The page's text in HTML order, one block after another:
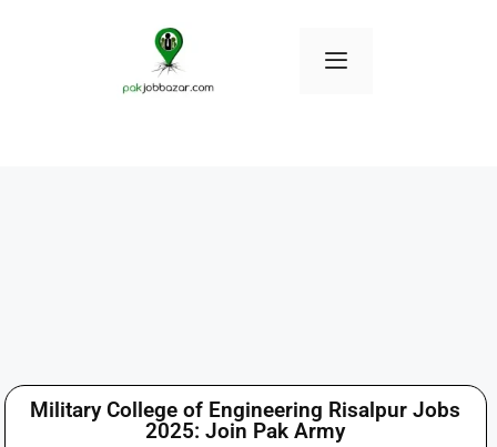
Military College of Engineering Risalpur Jobs
2025: Join Pak Army